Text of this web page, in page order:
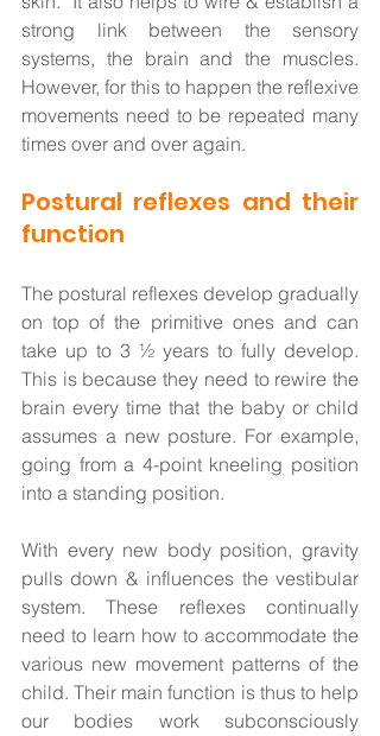
strong link between the sensory
systems, the brain and the muscles.
However, for this to happen the reflexive
movements need to be repeated many
times over and over again.
Postural reflexes and their
function
The postural reflexes develop gradually
on top of the primitive ones and can
take up to 3 ½ years to fully develop.
This is because they need to rewire the
brain every time that the baby or child
assumes a new posture. For example,
going from a 4-point kneeling position
into a standing position.
With every new body position, gravity
pulls down & influences the vestibular
system. These reflexes continually
need to learn how to accommodate the
various new movement patterns of the
child. Their main function is thus to help
our bodies work subconsciously